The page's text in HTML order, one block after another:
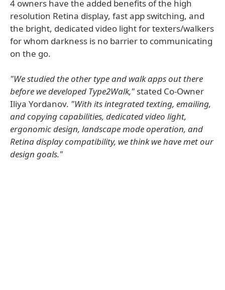
4 owners have the added benefits of the high
resolution Retina display, fast app switching, and
the bright, dedicated video light for texters/walkers
for whom darkness is no barrier to communicating
on the go.
"We studied the other type and walk apps out there
before we developed Type2Walk," stated Co-Owner
Iliya Yordanov. "With its integrated texting, emailing,
and copying capabilities, dedicated video light,
ergonomic design, landscape mode operation, and
Retina display compatibility, we think we have met our
design goals."